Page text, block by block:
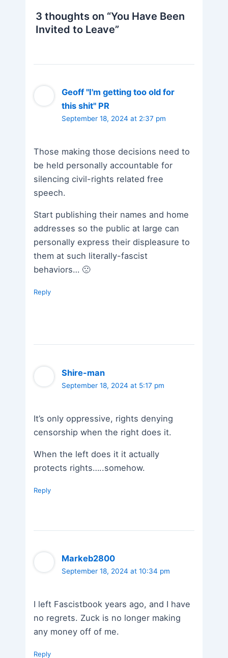
3 thoughts on “You Have Been
Invited to Leave”
Geoff "I'm getting too old for
this shit" PR
September 18, 2024 at 2:37 pm
Those making those decisions need to
be held personally accountable for
silencing civil-rights related free
speech.
Start publishing their names and home
addresses so the public at large can
personally express their displeasure to
them at such literally-fascist
behaviors… 🙁
Reply
Shire-man
September 18, 2024 at 5:17 pm
It’s only oppressive, rights denying
censorship when the right does it.
When the left does it it actually
protects rights…..somehow.
Reply
Markeb2800
September 18, 2024 at 10:34 pm
I left Fascistbook years ago, and I have
no regrets. Zuck is no longer making
any money off of me.
Reply